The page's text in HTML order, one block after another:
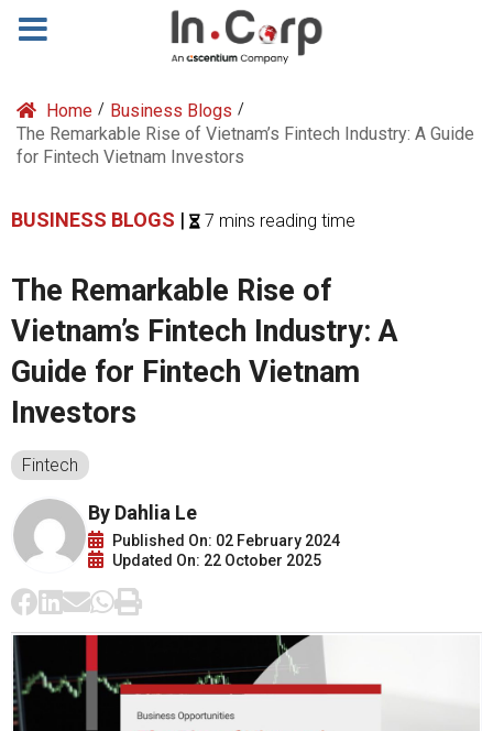
Home / Business Blogs /
The Remarkable Rise of Vietnam’s Fintech Industry: A Guide
for Fintech Vietnam Investors
BUSINESS BLOGS | 7 mins reading time
The Remarkable Rise of
Vietnam’s Fintech Industry: A
Guide for Fintech Vietnam
Investors
Fintech
By Dahlia Le
Published On: 02 February 2024
Updated On: 22 October 2025